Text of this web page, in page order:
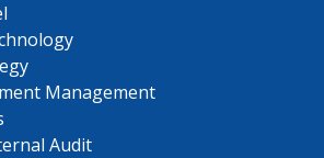
Management
Audit